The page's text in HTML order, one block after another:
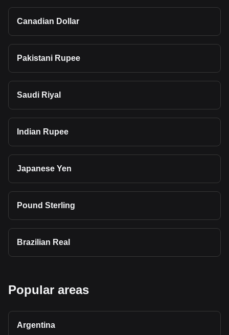
Canadian Dollar
Pakistani Rupee
Saudi Riyal
Indian Rupee
Japanese Yen
Pound Sterling
Brazilian Real
Popular areas
Argentina